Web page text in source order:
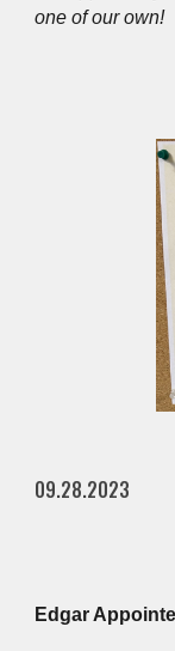
one of our own!
09.28.2023
Edgar